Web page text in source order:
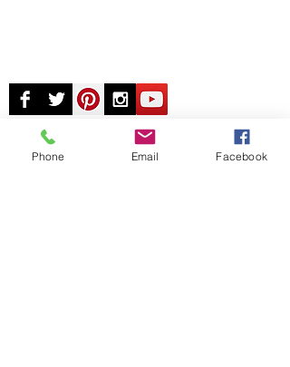
© Chunky Monkey Mods.com 2025 |New
Phone Email Facebook